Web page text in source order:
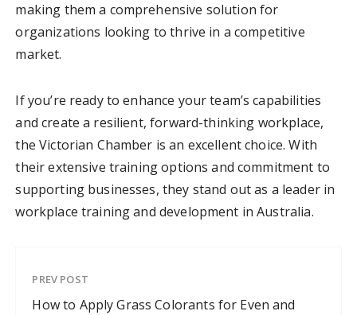
making them a comprehensive solution for
organizations looking to thrive in a competitive
market.
If you’re ready to enhance your team’s capabilities
and create a resilient, forward-thinking workplace,
the Victorian Chamber is an excellent choice. With
their extensive training options and commitment to
supporting businesses, they stand out as a leader in
workplace training and development in Australia.
PREV POST
How to Apply Grass Colorants for Even and